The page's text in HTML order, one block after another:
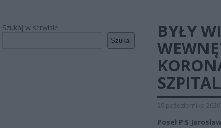
Szukaj w serwisie
Szukaj
BYŁY
29 października 2020
Poseł PiS